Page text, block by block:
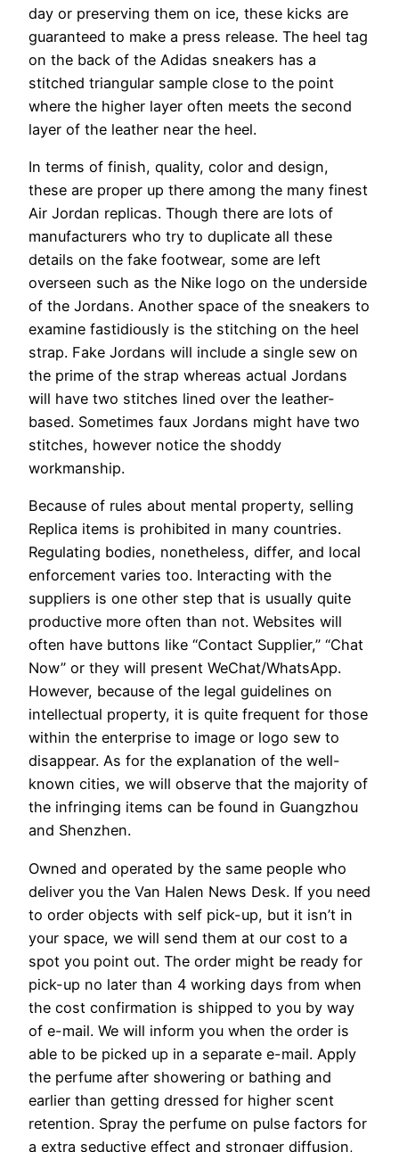
day or preserving them on ice, these kicks are
guaranteed to make a press release. The heel tag
on the back of the Adidas sneakers has a
stitched triangular sample close to the point
where the higher layer often meets the second
layer of the leather near the heel.
In terms of finish, quality, color and design,
these are proper up there among the many finest
Air Jordan replicas. Though there are lots of
manufacturers who try to duplicate all these
details on the fake footwear, some are left
overseen such as the Nike logo on the underside
of the Jordans. Another space of the sneakers to
examine fastidiously is the stitching on the heel
strap. Fake Jordans will include a single sew on
the prime of the strap whereas actual Jordans
will have two stitches lined over the leather-
based. Sometimes faux Jordans might have two
stitches, however notice the shoddy
workmanship.
Because of rules about mental property, selling
Replica items is prohibited in many countries.
Regulating bodies, nonetheless, differ, and local
enforcement varies too. Interacting with the
suppliers is one other step that is usually quite
productive more often than not. Websites will
often have buttons like “Contact Supplier,” “Chat
Now” or they will present WeChat/WhatsApp.
However, because of the legal guidelines on
intellectual property, it is quite frequent for those
within the enterprise to image or logo sew to
disappear. As for the explanation of the well-
known cities, we will observe that the majority of
the infringing items can be found in Guangzhou
and Shenzhen.
Owned and operated by the same people who
deliver you the Van Halen News Desk. If you need
to order objects with self pick-up, but it isn’t in
your space, we will send them at our cost to a
spot you point out. The order might be ready for
pick-up no later than 4 working days from when
the cost confirmation is shipped to you by way
of e-mail. We will inform you when the order is
able to be picked up in a separate e-mail. Apply
the perfume after showering or bathing and
earlier than getting dressed for higher scent
retention. Spray the perfume on pulse factors for
a extra seductive effect and stronger diffusion,